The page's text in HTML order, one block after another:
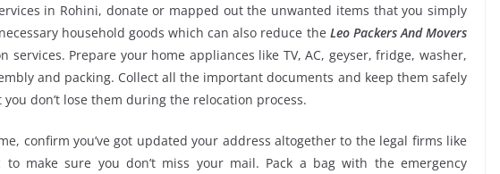
in Rohini, donate or mapped out the unwanted items that you simply
household goods which can also reduce the Leo Packers And Movers
services. Prepare your home appliances like TV, AC, geyser, fridge, washer,
and packing. Collect all the important documents and keep them safely
don’t lose them during the relocation process.
confirm you’ve got updated your address altogether to the legal firms like
to make sure you don’t miss your mail. Pack a bag with the emergency